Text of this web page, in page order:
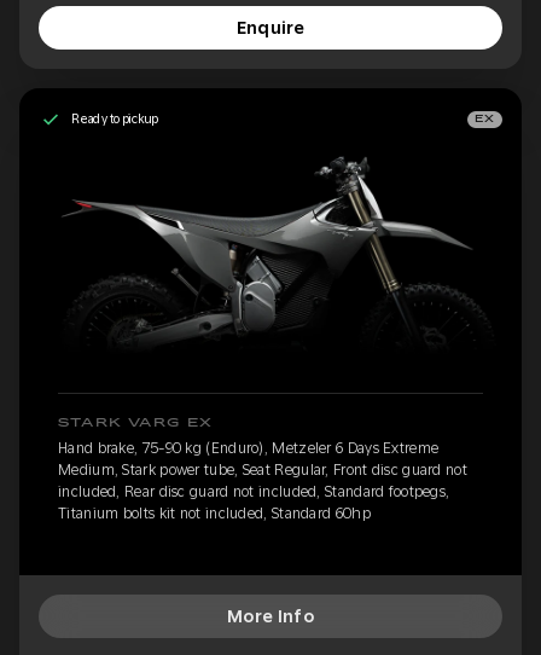
Enquire
Ready to pickup EX
STARK VARG EX
Hand brake, 75-90 kg (Enduro), Metzeler 6 Days Extreme
Medium, Stark power tube, Seat Regular, Front disc guard not
included, Rear disc guard not included, Standard footpegs,
Titanium bolts kit not included, Standard 60hp
More Info